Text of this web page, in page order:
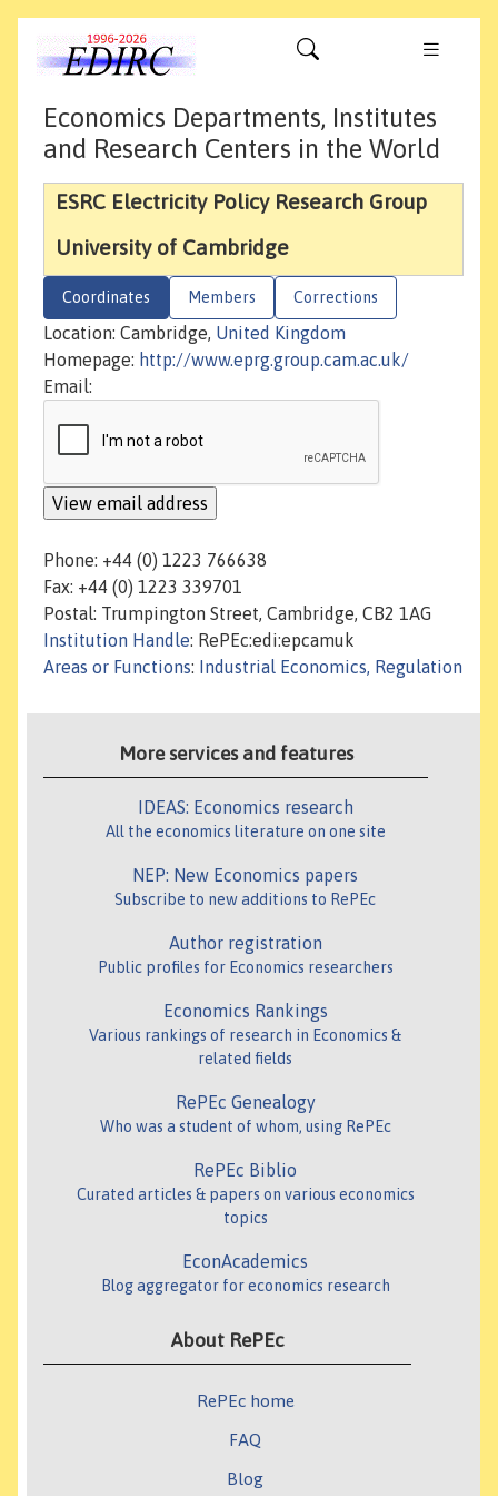
Economics Departments, Institutes
and Research Centers in the World
ESRC Electricity Policy Research Group
University of Cambridge
Coordinates Members Corrections
Location: Cambridge, United Kingdom
Homepage: http://www.eprg.group.cam.ac.uk/
Email:
Phone: +44 (0) 1223 766638
Fax: +44 (0) 1223 339701
Postal: Trumpington Street, Cambridge, CB2 1AG
Institution Handle: RePEc:edi:epcamuk
Areas or Functions: Industrial Economics, Regulation
More services and features
IDEAS: Economics research
All the economics literature on one site
NEP: New Economics papers
Subscribe to new additions to RePEc
Author registration
Public profiles for Economics researchers
Economics Rankings
Various rankings of research in Economics &
related fields
RePEc Genealogy
Who was a student of whom, using RePEc
RePEc Biblio
Curated articles & papers on various economics
topics
EconAcademics
Blog aggregator for economics research
About RePEc
RePEc home
FAQ
Blog